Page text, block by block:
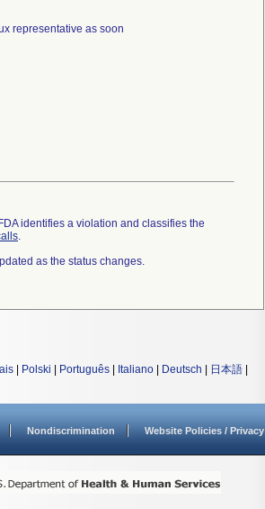
representative as soon
identifies a violation and classifies the
.
as the status changes.
Polski Português Italiano Deutsch 日本語
Nondiscrimination Website Policies / Privacy